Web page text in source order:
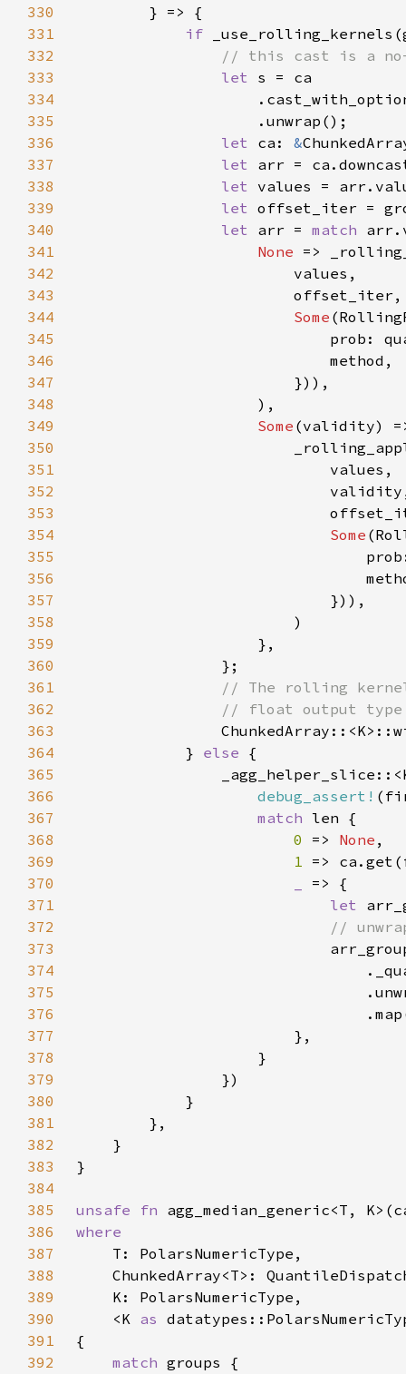
330
331
if
332
333
let
334
335
336
let ca: &
337
let
338
let
339
let offset_iter =
340
let arr = match
341
None =>
342
343
344
Some
345
346
347
348
349
Some
350
351
352
353
354
Some
355
356
357
358
359
360
361
362
363
364
            }
else
365
366
debug_assert!
367
match
368
0 => None
369
1 =>
370
371
let
372
373
374
375
376
377
378
379
380
381
382
383
384
385
unsafe fn agg_median_generic<T,
386
387
388
389
390
    <K
as
391
392
match